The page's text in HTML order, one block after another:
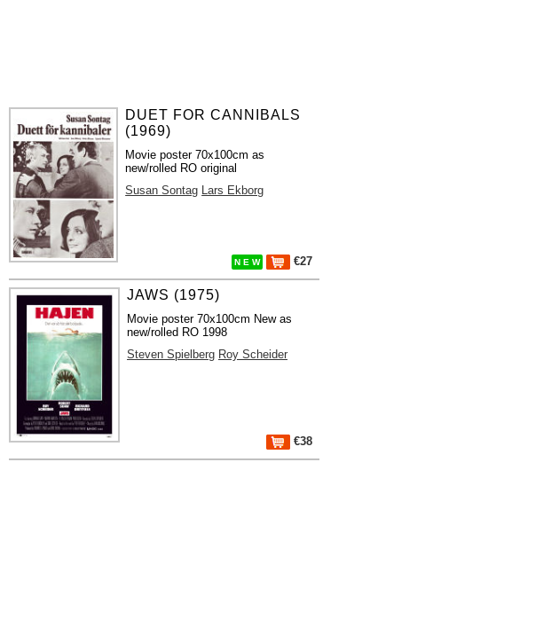
DUET FOR CANNIBALS
(1969)
Movie poster 70x100cm as
new/rolled RO original
Susan Sontag Lars Ekborg
N E W €27
JAWS (1975)
Movie poster 70x100cm New as
new/rolled RO 1998
Steven Spielberg Roy Scheider
€38